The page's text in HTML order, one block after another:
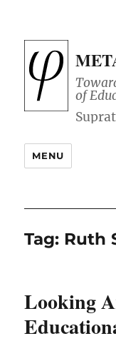
of
MENU
Tag: Ruth
Looking